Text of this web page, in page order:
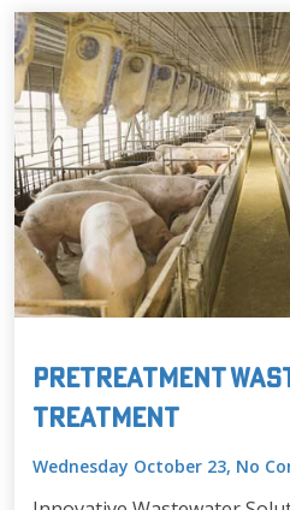
Pretreatment
Treatment
Wednesday October 23, No